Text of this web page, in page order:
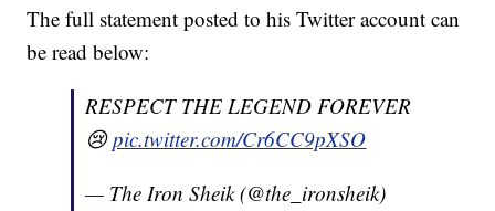
The full statement posted to his Twitter account can
be read below:
RESPECT THE LEGEND FOREVER
😢pic.twitter.com/Cr6CC9pXSO
— The Iron Sheik (@the_ironsheik)